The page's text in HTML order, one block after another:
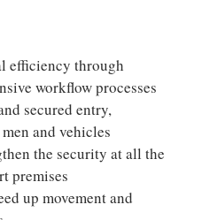
efficiency through
workflow processes
secured entry,
and vehicles
the security at all the
premises
up movement and